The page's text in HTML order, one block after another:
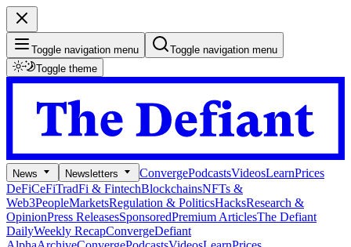
Toggle navigation menu
Toggle navigation menu
Toggle theme
News Newsletters ConvergePodcastsVideosLearnPrices
DeFiCeFiTradFi & FintechBlockchainsNFTs &
Web3PeopleMarketsRegulation & PoliticsHacksResearch &
OpinionPress ReleasesSponsoredPremium ArticlesThe Defiant
DailyWeekly RecapConvergeDefiant